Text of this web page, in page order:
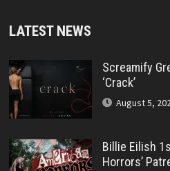
LATEST NEWS
Screamify
‘Crack’
August 5,
Billie Eilish
Horrors’